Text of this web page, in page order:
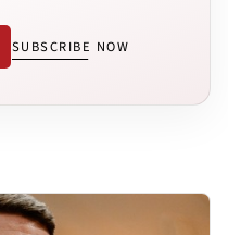
SUBSCRIBE NOW